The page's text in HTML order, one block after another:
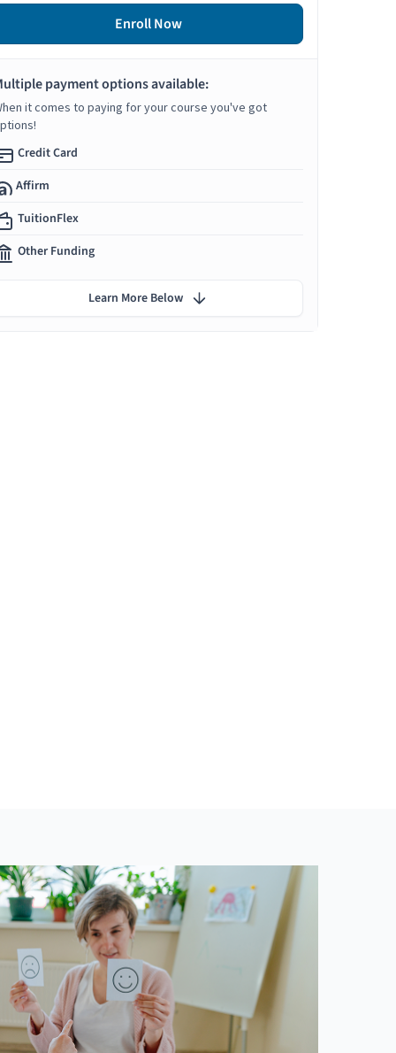
Enroll Now
payment options available:
it comes to paying for your course you've got
Credit Card
Affirm
TuitionFlex
Other Funding
Learn More Below